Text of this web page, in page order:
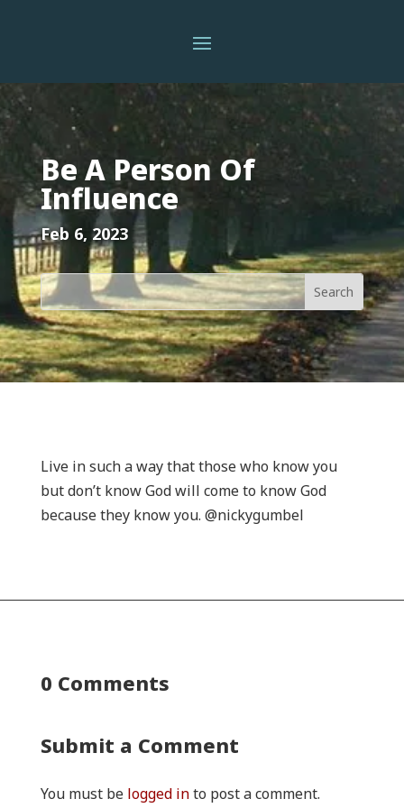
Be A Person Of
Influence
Feb 6, 2023
Live in such a way that those who know you
but don’t know God will come to know God
because they know you. @nickygumbel
0 Comments
Submit a Comment
You must be logged into post a comment.